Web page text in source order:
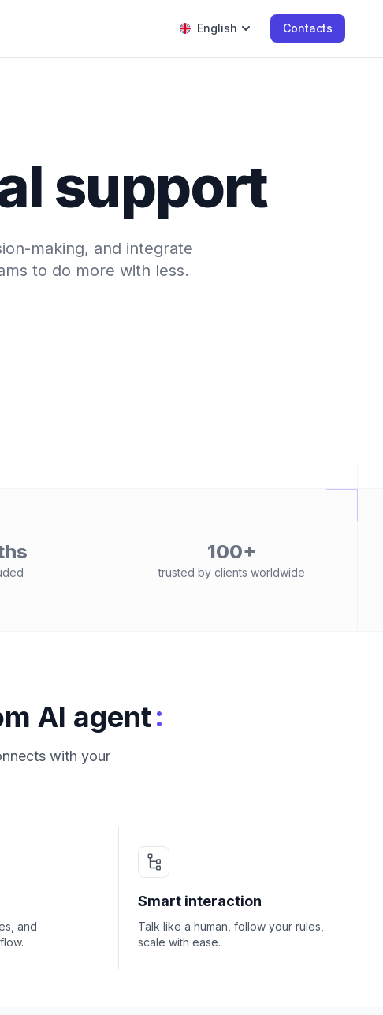
English Contacts
support
making, and integrate
to do more with less.
100+
trusted by clients worldwide
AI agent:
with your
and
Smart interaction
Talk like a human, follow your rules,
scale with ease.